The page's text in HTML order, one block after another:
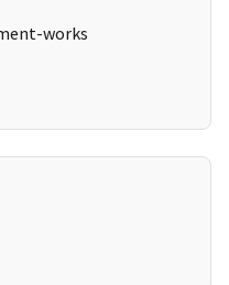
works